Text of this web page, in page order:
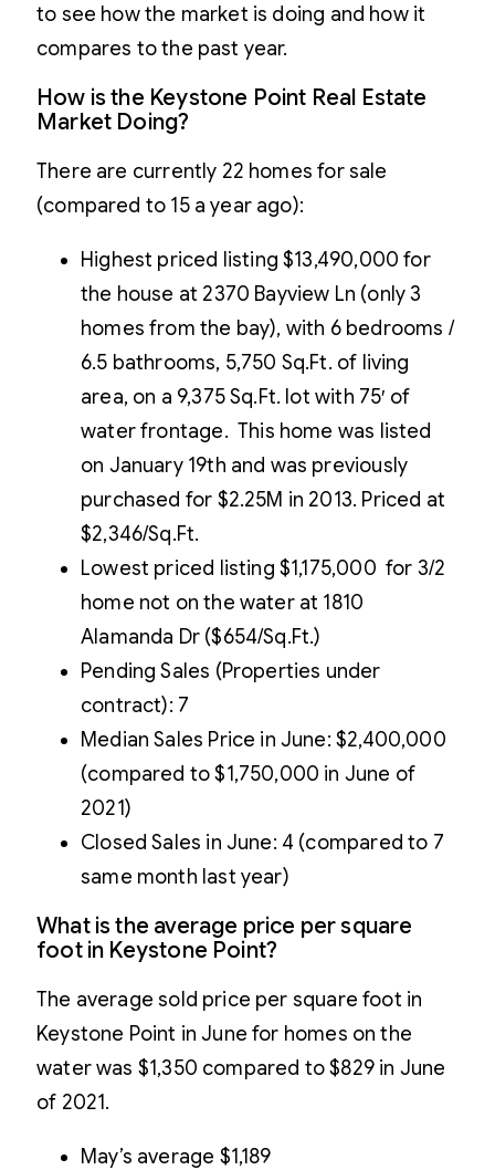
to see how the market is doing and how it
compares to the past year.
How is the Keystone Point Real Estate
Market Doing?
There are currently 22 homes for sale
(compared to 15 a year ago):
Highest priced listing $13,490,000 for
the house at 2370 Bayview Ln (only 3
homes from the bay), with 6 bedrooms /
6.5 bathrooms, 5,750 Sq.Ft. of living
area, on a 9,375 Sq.Ft. lot with 75′ of
water frontage. This home was listed
on January 19th and was previously
purchased for $2.25M in 2013. Priced at
$2,346/Sq.Ft.
Lowest priced listing $1,175,000 for 3/2
home not on the water at 1810
Alamanda Dr ($654/Sq.Ft.)
Pending Sales (Properties under
contract): 7
Median Sales Price in June: $2,400,000
(compared to $1,750,000 in June of
2021)
Closed Sales in June: 4 (compared to 7
same month last year)
What is the average price per square
foot in Keystone Point?
The average sold price per square foot in
Keystone Point in June for homes on the
water was $1,350 compared to $829 in June
of 2021.
May’s average $1,189